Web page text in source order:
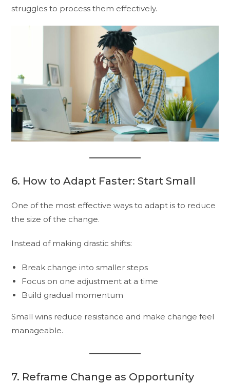
struggles to process them effectively.
6. How to Adapt Faster: Start Small
One of the most effective ways to adapt is to reduce
the size of the change.
Instead of making drastic shifts:
Break change into smaller steps
Focus on one adjustment at a time
Build gradual momentum
Small wins reduce resistance and make change feel
manageable.
7. Reframe Change as Opportunity